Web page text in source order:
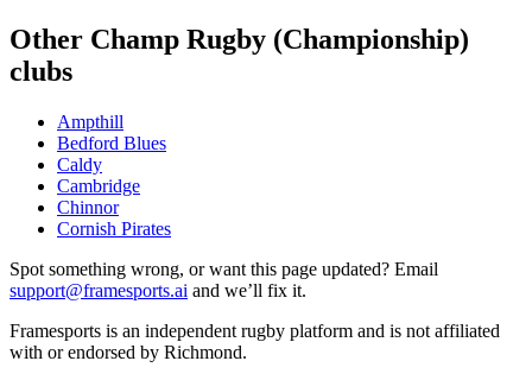
Other Champ Rugby (Championship)
clubs
Ampthill
Bedford Blues
Caldy
Cambridge
Chinnor
Cornish Pirates
Spot something wrong, or want this page updated? Email
support@framesports.ai and we’ll fix it.
Framesports is an independent rugby platform and is not affiliated
with or endorsed by Richmond.